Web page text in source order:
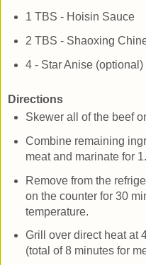
1 TBS - Hoisin Sauce
2 TBS - Shaoxing
4 - Star Anise (optional)
Directions
Skewer all of the beef
Combine remaining
meat and marinate for
Remove from the
on the counter for 30
temperature.
Grill over direct heat at
(total of 8 minutes for